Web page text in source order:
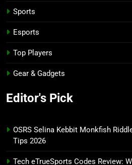
Sports
Esports
Top Players
Gear & Gadgets
Editor's Pick
OSRS Selina Kebbit Monkfish
Tips 2026
Tech eTrueSports Codes Review: